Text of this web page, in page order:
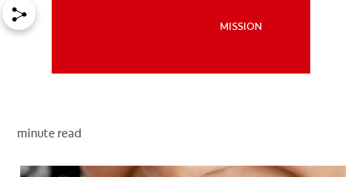
MISSION
MISSION
minute read